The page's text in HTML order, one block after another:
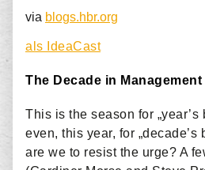
via blogs.hbr.org
als IdeaCast
The Decade in Management
This is the season for
even, this year, for
are we to resist the urge? A